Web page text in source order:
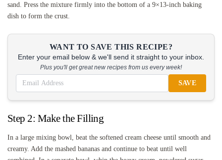
sand. Press the mixture firmly into the bottom of a 9×13-inch baking
dish to form the crust.
WANT TO SAVE THIS RECIPE?
Enter your email below & we'll send it straight to your inbox.
Plus you'll get great new recipes from us every week!
SAVE
Step 2: Make the Filling
In a large mixing bowl, beat the softened cream cheese until smooth and
creamy. Add the mashed bananas and continue to beat until well